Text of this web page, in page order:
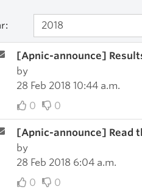
[Apnic-announce]
by
28 Feb 2018 10:44 a.m.
0
0
[Apnic-announce] Read
by
28 Feb 2018 6:04 a.m.
0
0